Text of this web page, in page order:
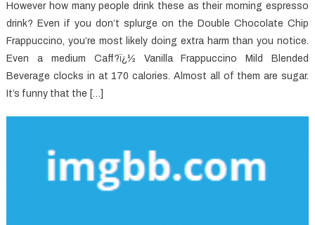
However how many people drink these as their morning espresso
drink? Even if you don’t splurge on the Double Chocolate Chip
Frappuccino, you’re most likely doing extra harm than you notice.
Even a medium Caff?ï¿½ Vanilla Frappuccino Mild Blended
Beverage clocks in at 170 calories. Almost all of them are sugar.
It’s funny that the […]